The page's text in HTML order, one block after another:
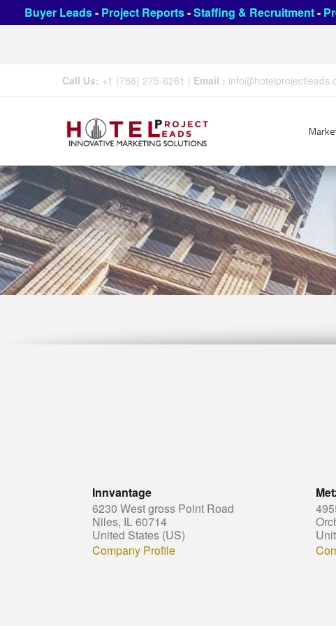
Buyer Leads- Project Reports-Staffing & Recruitment-
Call Us: +1 (786) 275-6261 | Email :
Innvantage
6230 West gross Point Road
Niles, IL 60714
United States (US)
Company Profile